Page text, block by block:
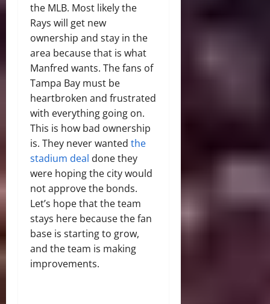
the MLB. Most likely the
Rays will get new
ownership and stay in the
area because that is what
Manfred wants. The fans of
Tampa Bay must be
heartbroken and frustrated
with everything going on.
This is how bad ownership
is. They never wanted the
stadium deal done they
were hoping the city would
not approve the bonds.
Let’s hope that the team
stays here because the fan
base is starting to grow,
and the team is making
improvements.